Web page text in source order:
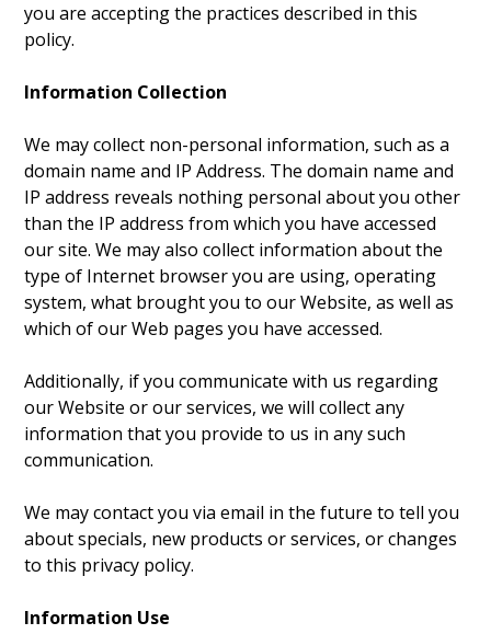
you are accepting the practices described in this
policy.
Information Collection
We may collect non-personal information, such as a
domain name and IP Address. The domain name and
IP address reveals nothing personal about you other
than the IP address from which you have accessed
our site. We may also collect information about the
type of Internet browser you are using, operating
system, what brought you to our Website, as well as
which of our Web pages you have accessed.
Additionally, if you communicate with us regarding
our Website or our services, we will collect any
information that you provide to us in any such
communication.
We may contact you via email in the future to tell you
about specials, new products or services, or changes
to this privacy policy.
Information Use